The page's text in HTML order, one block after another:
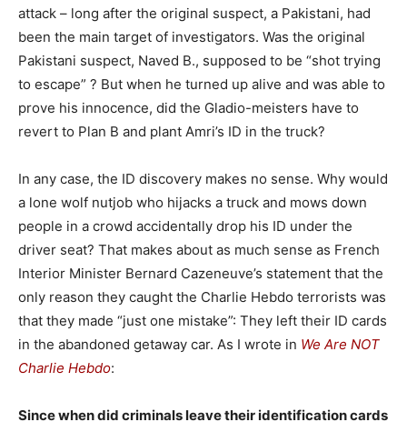
attack – long after the original suspect, a Pakistani, had
been the main target of investigators. Was the original
Pakistani suspect, Naved B., supposed to be “shot trying
to escape” ? But when he turned up alive and was able to
prove his innocence, did the Gladio-meisters have to
revert to Plan B and plant Amri’s ID in the truck?
In any case, the ID discovery makes no sense. Why would
a lone wolf nutjob who hijacks a truck and mows down
people in a crowd accidentally drop his ID under the
driver seat? That makes about as much sense as French
Interior Minister Bernard Cazeneuve’s statement that the
only reason they caught the Charlie Hebdo terrorists was
that they made “just one mistake”: They left their ID cards
in the abandoned getaway car. As I wrote in We Are NOT
Charlie Hebdo:
Since when did criminals leave their identification cards